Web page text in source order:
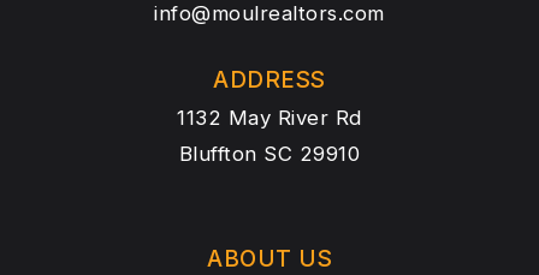
info@moulrealtors.com
ADDRESS
1132 May River Rd
Bluffton SC 29910
ABOUT US